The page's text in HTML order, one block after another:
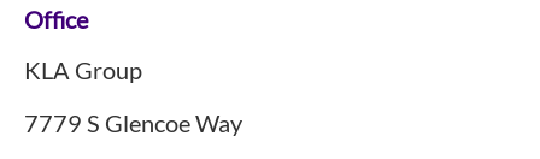
Footer
Office
KLA Group
7779 S Glencoe Way